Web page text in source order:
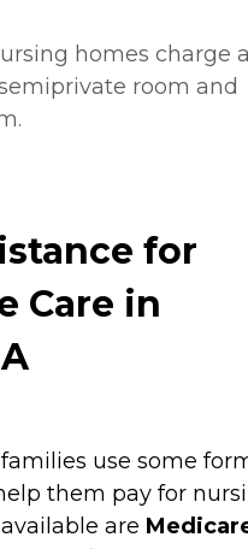
homes charge
room and
for
Care in
use some
them pay for
are